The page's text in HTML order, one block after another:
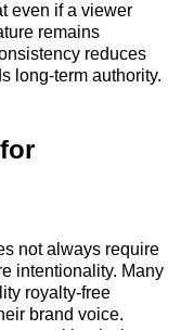
even if a viewer
remains
reduces
long-term authority.
not always require
intentionality. Many
royalty-free
brand voice.